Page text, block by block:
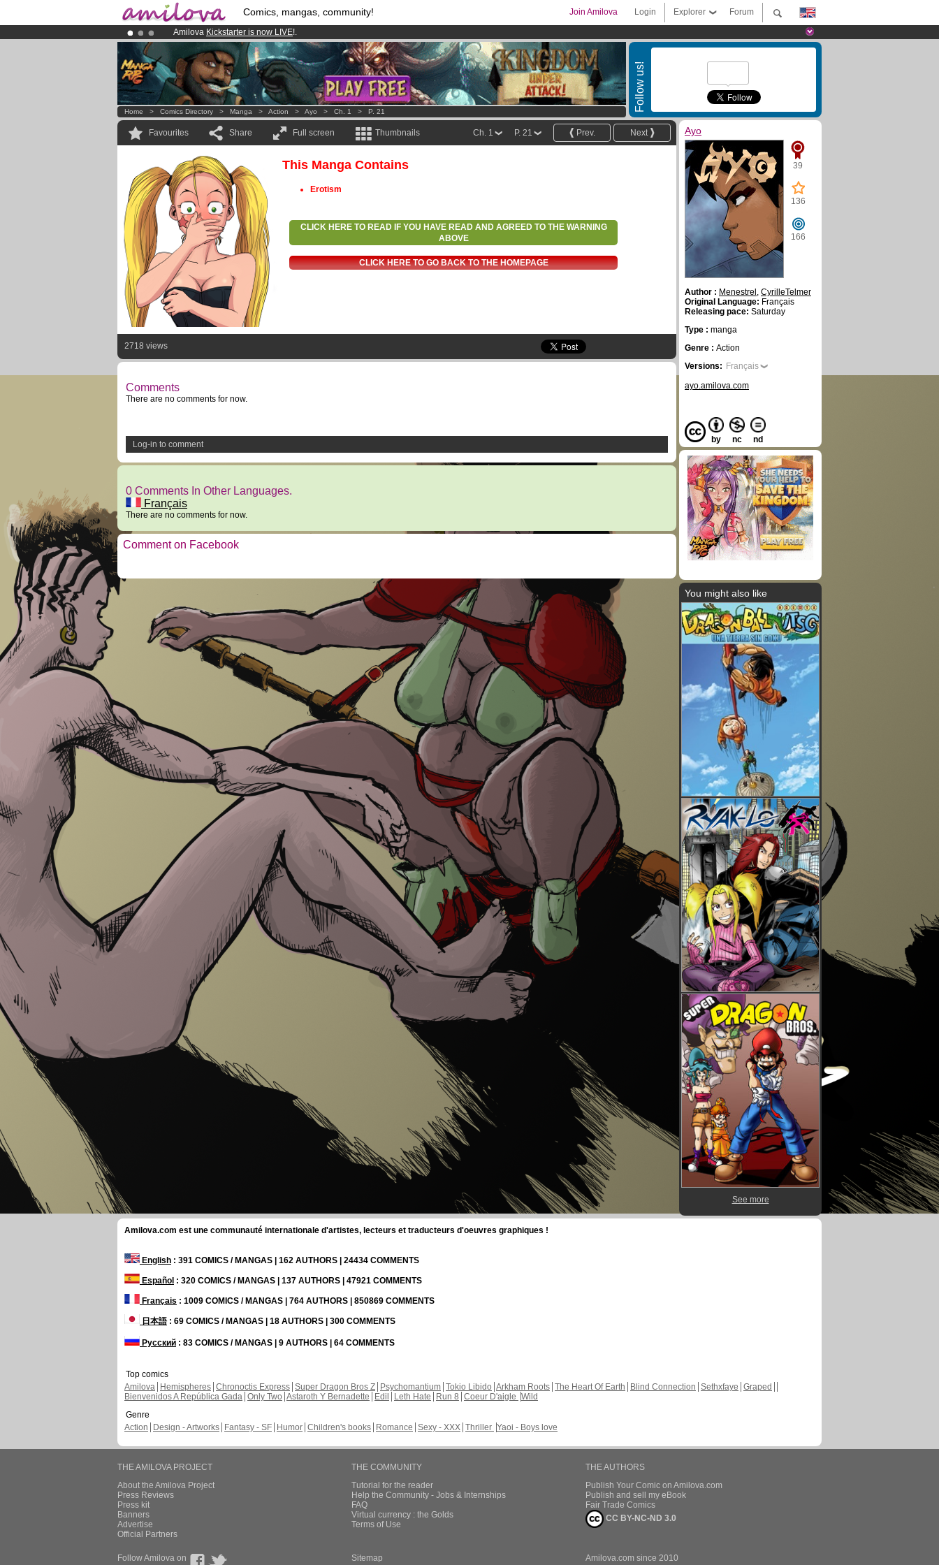
Comics, mangas, community! Forum
Explorer
Login
Join Amilova
Amilova Kickstarter is now LIVE!.
Already 100000membersand 1000comics & mangas!.
Premium membership from3.95 euros per month !Get membership now
Follow us!
Home > Comics Directory > Manga > Action > Ayo > Ch. 1 > P. 21
Favourites Share Full screen Thumbnails Next
Prev.
P. 21
Ch. 1
This Manga Contains
Erotism
CLICK HERE TO READ IF YOU HAVE READ AND AGREED TO THE WARNING
ABOVE
CLICK HERE TO GO BACK TO THE HOMEPAGE
2718 views
Comments
There are no comments for now.
Log-in to comment
0 Comments In Other Languages.
Français
There are no comments for now.
Comment on Facebook
Ayo
39
136
166
Author : Menestrel , CyrilleTelmer
Original Language: Français
Releasing pace: Saturday
Type : manga
Genre : Action
Versions: Français
ayo.amilova.com
by nc nd
You might also like
See more
Amilova.com est une communauté internationale d'artistes, lecteurs et traducteurs d'oeuvres graphiques !
English : 391 COMICS / MANGAS | 162 AUTHORS | 24434 COMMENTS
Español : 320 COMICS / MANGAS | 137 AUTHORS | 47921 COMMENTS
Français : 1009 COMICS / MANGAS | 764 AUTHORS | 850869 COMMENTS
日本語: 69 COMICS / MANGAS | 18 AUTHORS | 300 COMMENTS
Русский : 83 COMICS / MANGAS | 9 AUTHORS | 64 COMMENTS
Top comics
Amilova
Hemispheres Chronoctis Express Super Dragon Bros Z Psychomantium Tokio Libido Arkham Roots The Heart Of Earth Blind Connection Sethxfaye Graped
Bienvenidos A República Gada Only Two Astaroth Y Bernadette Edil Leth Hate Run 8 Coeur D'aigle Wild
Genre
Action
Design - Artworks Fantasy - SF Humor Children's books Romance Sexy - XXX Thriller Yaoi - Boys love
THE AMILOVA PROJECT
About the Amilova Project
Press Reviews
Press kit
Banners
Advertise
Official Partners
THE COMMUNITY
Tutorial for the reader
Help the Community - Jobs & Internships
FAQ
Virtual currency : the Golds
Terms of Use
THE AUTHORS
Publish Your Comic on Amilova.com
Publish and sell my eBook
Fair Trade Comics
CC BY-NC-ND 3.0
Follow Amilova on Sitemap Amilova.com since 2010